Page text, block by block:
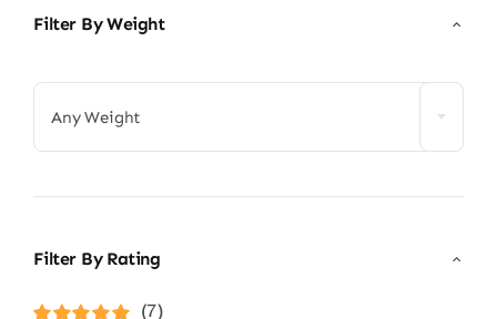
Filter By Weight
Any Weight
Filter By Rating
(7)